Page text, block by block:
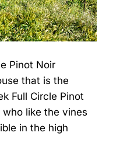
Pinot Noir
that is the
Full Circle Pinot
like the vines
in the high